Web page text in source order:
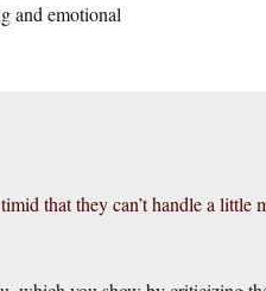
and emotional
that they can’t handle a